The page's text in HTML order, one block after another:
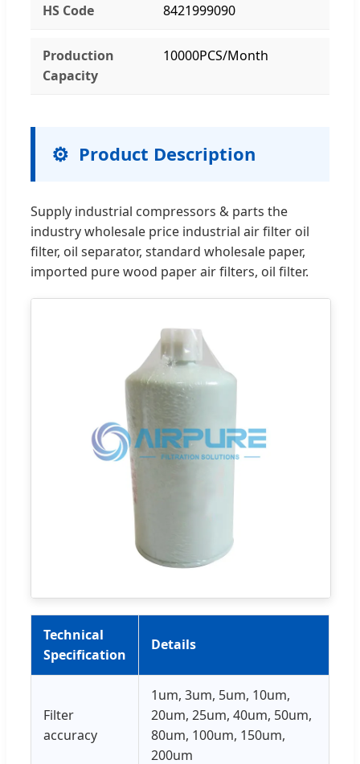
HS Code 8421999090
Production
Capacity
10000PCS/Month
Product Description
Supply industrial compressors & parts the
industry wholesale price industrial air filter oil
filter, oil separator, standard wholesale paper,
imported pure wood paper air filters, oil filter.
Technical
Specification
Details
Filter
accuracy
1um, 3um, 5um, 10um,
20um, 25um, 40um, 50um,
80um, 100um, 150um,
200um